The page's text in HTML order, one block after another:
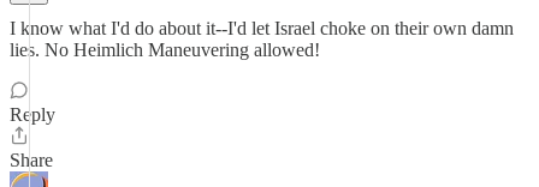
I know what I'd do about it--I'd let Israel choke on their own damn
lies. No Heimlich Maneuvering allowed!
Reply
Share